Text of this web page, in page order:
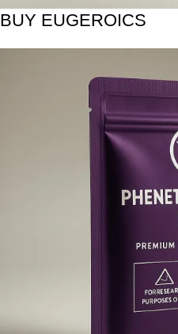
BUY EUGEROICS